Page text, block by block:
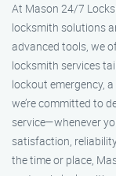
At Mason 24/7
locksmith solutions
advanced tools, we
locksmith services
lockout emergency,
we’re committed to
service—whenever
satisfaction,
the time or place,